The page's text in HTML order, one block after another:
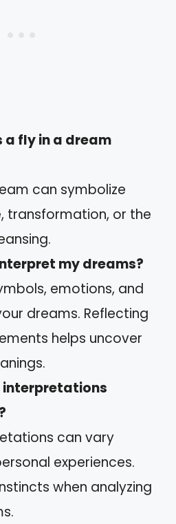
a fly in a dream
can symbolize
transformation, or the
my dreams?
emotions, and
dreams. Reflecting
helps uncover
interpretations
can vary
experiences.
when analyzing